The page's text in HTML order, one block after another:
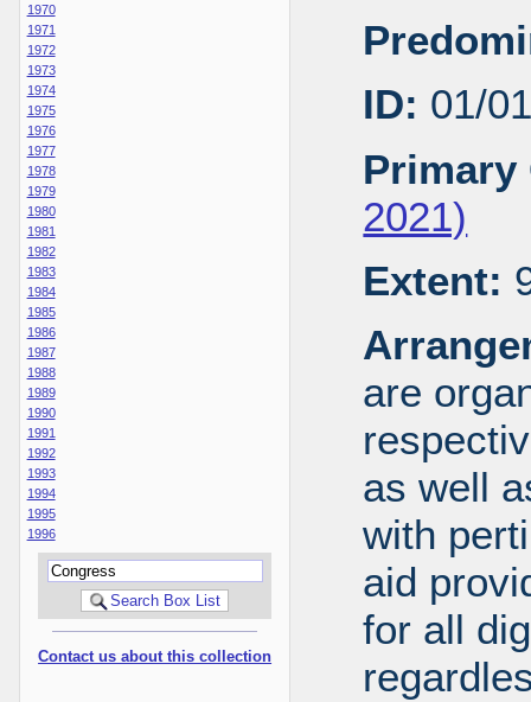
1970
1971
1972
1973
1974
1975
1976
1977
1978
1979
1980
1981
1982
1983
1984
1985
1986
1987
1988
1989
1990
1991
1992
1993
1994
1995
1996
Contact us about this collection
ID: 01/
Primary
2021)
Extent:
are
as well
with
aid
for all